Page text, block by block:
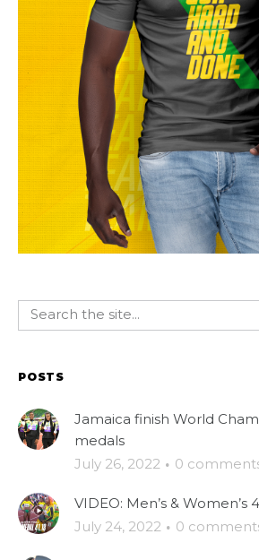
POSTS
Jamaica finish World
medals
July 26, 2022 · 0
VIDEO: Men’s & Women’s
July 24, 2022 · 0